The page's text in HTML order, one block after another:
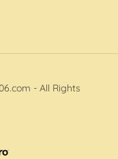
- All Rights